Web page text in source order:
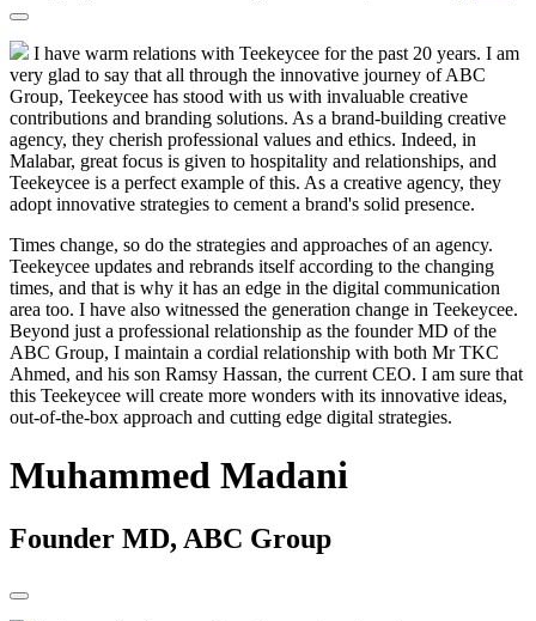
I have warm relations with Teekeycee for the past 20 years. I am
very glad to say that all through the innovative journey of ABC
Group, Teekeycee has stood with us with invaluable creative
contributions and branding solutions. As a brand-building creative
agency, they cherish professional values and ethics. Indeed, in
Malabar, great focus is given to hospitality and relationships, and
Teekeycee is a perfect example of this. As a creative agency, they
adopt innovative strategies to cement a brand's solid presence.
Times change, so do the strategies and approaches of an agency.
Teekeycee updates and rebrands itself according to the changing
times, and that is why it has an edge in the digital communication
area too. I have also witnessed the generation change in Teekeycee.
Beyond just a professional relationship as the founder MD of the
ABC Group, I maintain a cordial relationship with both Mr TKC
Ahmed, and his son Ramsy Hassan, the current CEO. I am sure that
this Teekeycee will create more wonders with its innovative ideas,
out-of-the-box approach and cutting edge digital strategies.
Muhammed Madani
Founder MD, ABC Group